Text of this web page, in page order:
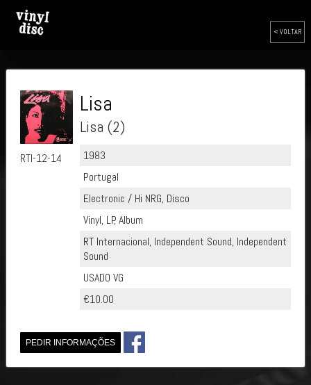
< VOLTAR
RTI-12-14
Lisa
Lisa (2)
1983
Portugal
Electronic / Hi NRG, Disco
Vinyl, LP, Album
RT Internacional, Independent Sound, Independent
Sound
USADO VG
€10.00
PEDIR INFORMAÇÕES